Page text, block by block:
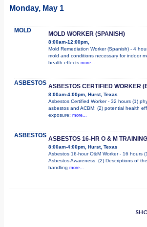
Monday, May 1
MOLD MOLD WORKER (SPANISH)
8:00am-12:00pm,
Mold Remediation Worker (Spanish) - 4
mold and conditions necessary for indoor
health effects more...
ASBESTOS ASBESTOS CERTIFIED WORKER
8:00am-4:00pm, Hurst, Texas
Asbestos Certified Worker - 32 hours (1)
asbestos and ACBM; (2) potential health
exposure; more...
ASBESTOS ASBESTOS 16-HR O & M
8:00am-4:00pm, Hurst, Texas
Asbestos 16-hour O&M Worker - 16 hours
Asbestos Awareness. (2) Descriptions of
handling more...